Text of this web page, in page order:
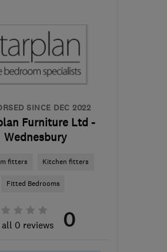
centre of West
SINCE DEC 2022
Furniture Ltd -
Wednesbury
fitters Kitchen fitters
Fitted Bedrooms
all 0 reviews 0